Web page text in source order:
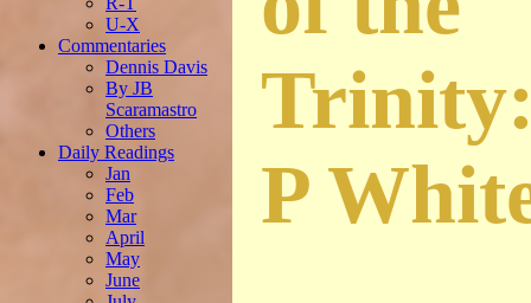
U-X
Commentaries
Dennis Davis
By JB
Scaramastro
Others
Daily Readings
Jan
Feb
Mar
April
May
June
P